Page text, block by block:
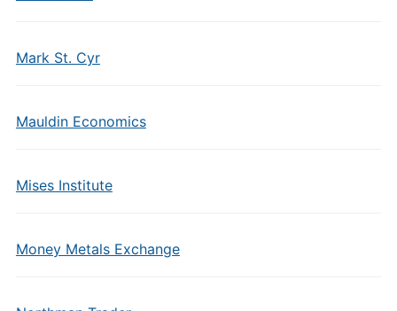
Mark St. Cyr
Mauldin Economics
Mises Institute
Money Metals Exchange